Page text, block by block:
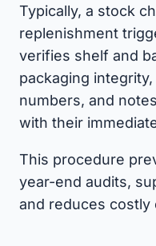
Typically, a stock
replenishment
verifies shelf and
packaging
numbers, and
with their
This procedure
year-end audits,
and reduces